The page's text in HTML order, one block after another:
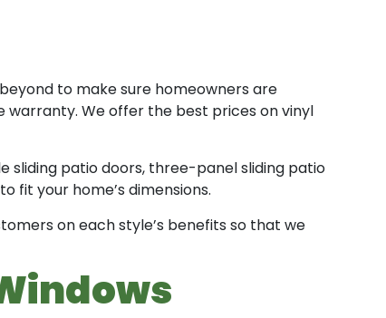
to make sure homeowners are
warranty. We offer the best prices on vinyl
sliding patio doors, three-panel sliding patio
fit your home’s dimensions.
on each style’s benefits so that we